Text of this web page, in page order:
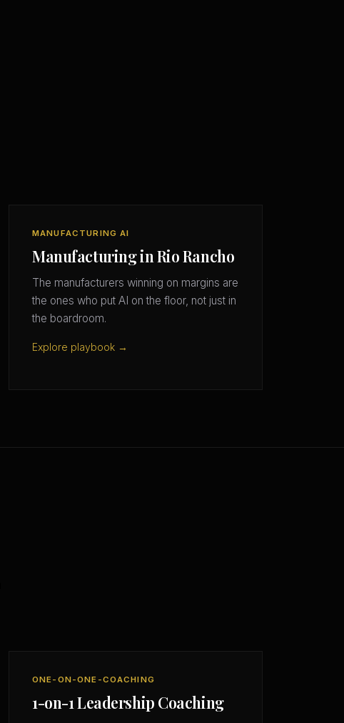
MANUFACTURING AI
Manufacturing in Rio Rancho
The manufacturers winning on margins are
the ones who put AI on the floor, not just in
the boardroom.
Explore playbook →
ONE-ON-ONE-COACHING
1-on-1 Leadership Coaching